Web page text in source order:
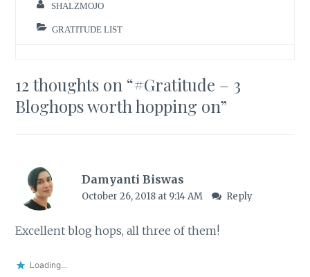
SHALZMOJO
GRATITUDE LIST
12 thoughts on “#Gratitude – 3
Bloghops worth hopping on”
Damyanti Biswas
October 26, 2018 at 9:14 AM Reply
Excellent blog hops, all three of them!
Loading...